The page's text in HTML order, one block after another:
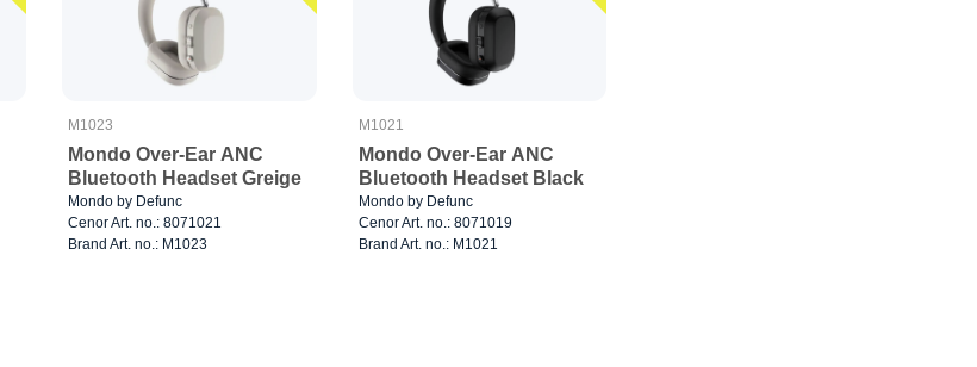
M1023
Mondo Over-Ear ANC
Bluetooth Headset Greige
Mondo by Defunc
Cenor Art. no.: 8071021
Brand Art. no.: M1023
M1021
Mondo Over-Ear ANC
Bluetooth Headset Black
Mondo by Defunc
Cenor Art. no.: 8071019
Brand Art. no.: M1021